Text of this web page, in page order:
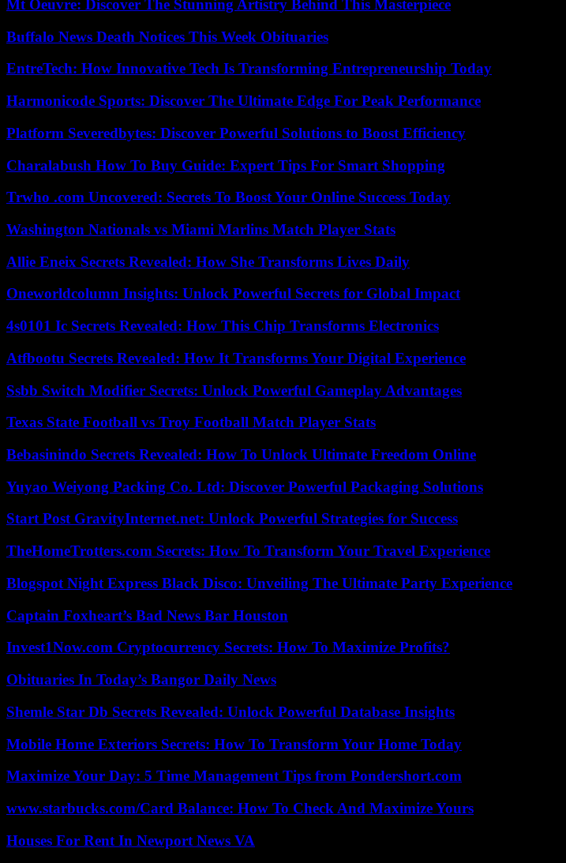
Mt Oeuvre: Discover The Stunning Artistry Behind This Masterpiece
Buffalo News Death Notices This Week Obituaries
EntreTech: How Innovative Tech Is Transforming Entrepreneurship Today
Harmonicode Sports: Discover The Ultimate Edge For Peak Performance
Platform Severedbytes: Discover Powerful Solutions to Boost Efficiency
Charalabush How To Buy Guide: Expert Tips For Smart Shopping
Trwho .com Uncovered: Secrets To Boost Your Online Success Today
Washington Nationals vs Miami Marlins Match Player Stats
Allie Eneix Secrets Revealed: How She Transforms Lives Daily
Oneworldcolumn Insights: Unlock Powerful Secrets for Global Impact
4s0101 Ic Secrets Revealed: How This Chip Transforms Electronics
Atfbootu Secrets Revealed: How It Transforms Your Digital Experience
Ssbb Switch Modifier Secrets: Unlock Powerful Gameplay Advantages
Texas State Football vs Troy Football Match Player Stats
Bebasinindo Secrets Revealed: How To Unlock Ultimate Freedom Online
Yuyao Weiyong Packing Co. Ltd: Discover Powerful Packaging Solutions
Start Post GravityInternet.net: Unlock Powerful Strategies for Success
TheHomeTrotters.com Secrets: How To Transform Your Travel Experience
Blogspot Night Express Black Disco: Unveiling The Ultimate Party Experience
Captain Foxheart’s Bad News Bar Houston
Invest1Now.com Cryptocurrency Secrets: How To Maximize Profits?
Obituaries In Today’s Bangor Daily News
Shemle Star Db Secrets Revealed: Unlock Powerful Database Insights
Mobile Home Exteriors Secrets: How To Transform Your Home Today
Maximize Your Day: 5 Time Management Tips from Pondershort.com
www.starbucks.com/Card Balance: How To Check And Maximize Yours
Houses For Rent In Newport News VA